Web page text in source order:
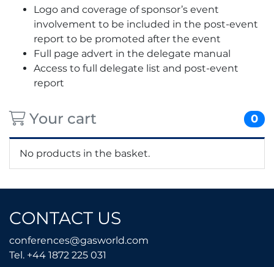
Logo and coverage of sponsor’s event
involvement to be included in the post-event
report to be promoted after the event
Full page advert in the delegate manual
Access to full delegate list and post-event
report
Your cart 0
No products in the basket.
CONTACT US
conferences@gasworld.com
Tel. +44 1872 225 031